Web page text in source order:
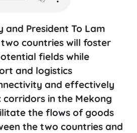
and President To Lam
countries will foster
fields while
and logistics
and effectively
corridors in the Mekong
the flows of goods
the two countries and